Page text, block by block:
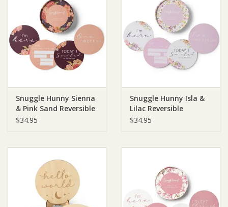
Snuggle Hunny Sienna
& Pink Sand Reversible
Milestone Cards
$34.95
Snuggle Hunny Isla &
Lilac Reversible
Milestone Cards
$34.95